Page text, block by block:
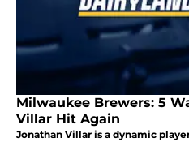
Milwaukee Brewers: 5
Villar Hit Again
Jonathan Villar is a dynamic